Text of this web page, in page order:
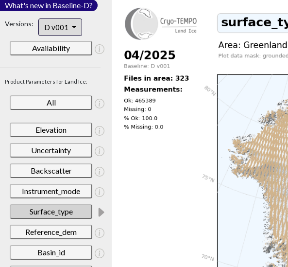
What's new in Baseline-D?
Versions: D v001
Availability
Product Parameters for Land Ice:
All
Elevation
Uncertainty
Backscatter
Instrument_mode
Surface_type
Reference_dem
Basin_id